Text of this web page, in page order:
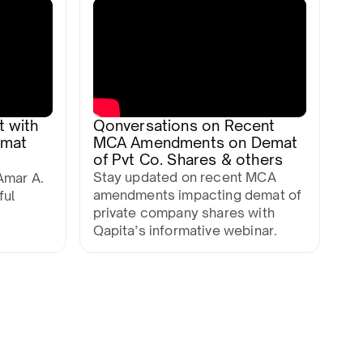
with
A.
Qonversations on Recent
MCA Amendments on Demat
of Pvt Co. Shares & others
Stay updated on recent MCA
amendments impacting demat of
private company shares with
Qapita’s informative webinar.